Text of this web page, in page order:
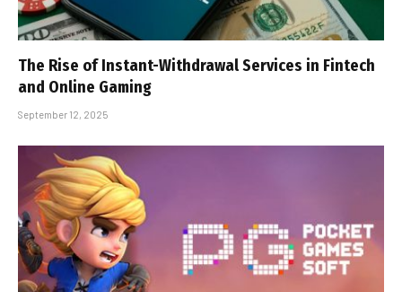
The Rise of Instant-Withdrawal Services in Fintech
and Online Gaming
September 12, 2025